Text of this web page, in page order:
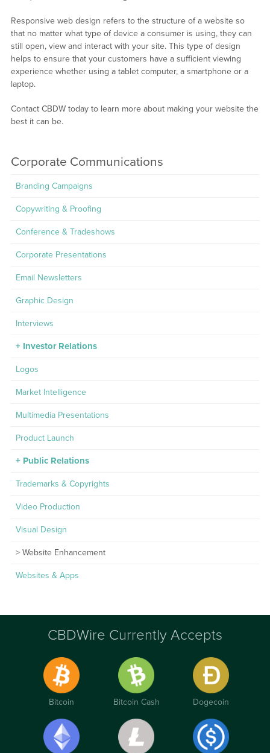
Responsive web design refers to the structure of a website so
that no matter what type of device a consumer is using, they can
still open, view and interact with your site. This type of design
helps to ensure that your customers have a sufficient viewing
experience whether using a tablet computer, a smartphone or a
laptop.
Contact CBDW today to learn more about making your website the
best it can be.
Corporate Communications
Branding Campaigns
Copywriting & Proofing
Conference & Tradeshows
Corporate Presentations
Email Newsletters
Graphic Design
Interviews
Investor Relations
Logos
Market Intelligence
Multimedia Presentations
Product Launch
Public Relations
Trademarks & Copyrights
Video Production
Visual Design
Website Enhancement
Websites & Apps
CBDWire Currently Accepts
Bitcoin Bitcoin Cash Dogecoin